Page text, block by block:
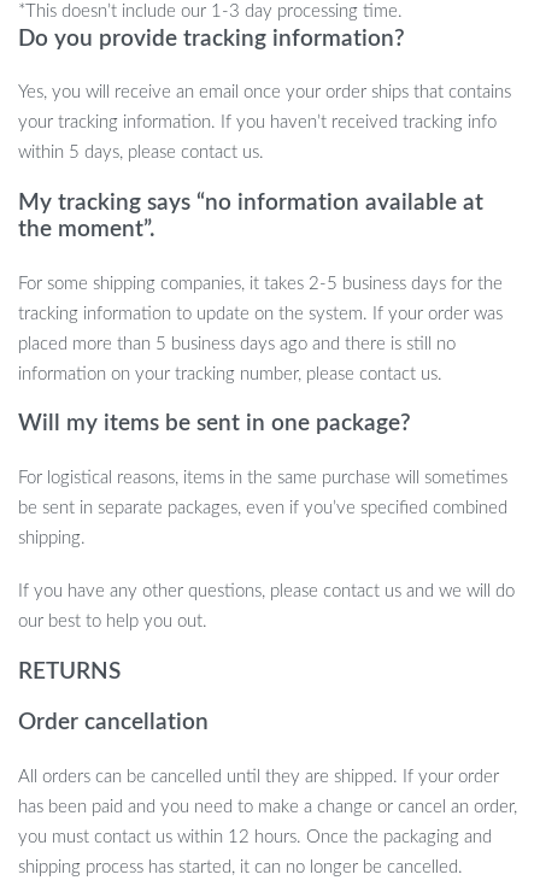
Garment Duffel Bag is more than just luggage; it’s a stylish
solution to your travel woes. Make packing a breeze and travel
with confidence. Click “Add to Cart” now to elevate your travel
game!
*This doesn’t include our 1-3 day processing time.
Do you provide tracking information?
Yes, you will receive an email once your order ships that contains
your tracking information. If you haven’t received tracking info
within 5 days, please contact us.
My tracking says “no information available at
the moment”.
For some shipping companies, it takes 2-5 business days for the
tracking information to update on the system. If your order was
placed more than 5 business days ago and there is still no
information on your tracking number, please contact us.
Will my items be sent in one package?
For logistical reasons, items in the same purchase will sometimes
be sent in separate packages, even if you’ve specified combined
shipping.
If you have any other questions, please contact us and we will do
our best to help you out.
RETURNS
Order cancellation
All orders can be cancelled until they are shipped. If your order
has been paid and you need to make a change or cancel an order,
you must contact us within 12 hours. Once the packaging and
shipping process has started, it can no longer be cancelled.